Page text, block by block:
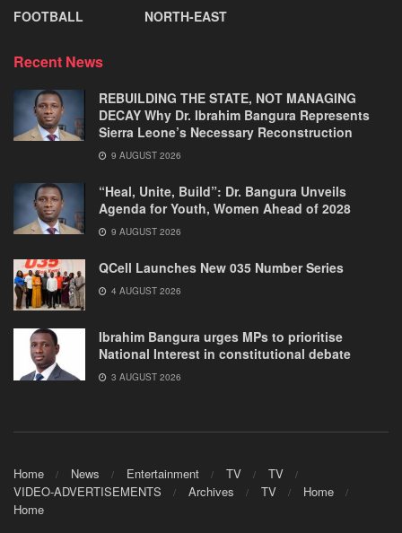
FOOTBALL
NORTH-EAST
Recent News
REBUILDING THE STATE, NOT MANAGING
DECAY Why Dr. Ibrahim Bangura Represents
Sierra Leone’s Necessary Reconstruction
9 AUGUST 2026
“Heal, Unite, Build”: Dr. Bangura Unveils
Agenda for Youth, Women Ahead of 2028
9 AUGUST 2026
QCell Launches New 035 Number Series
4 AUGUST 2026
Ibrahim Bangura urges MPs to prioritise
National Interest in constitutional debate
3 AUGUST 2026
Home News Entertainment TV
TV
VIDEO-ADVERTISEMENTS
Archives TV
Home
Home